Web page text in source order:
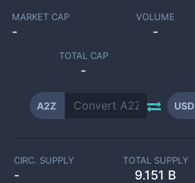
MARKET CAP
-
VOLUME
-
TOTAL CAP
-
A2Z USD
CIRC. SUPPLY
-
TOTAL SUPPLY
9.151 B